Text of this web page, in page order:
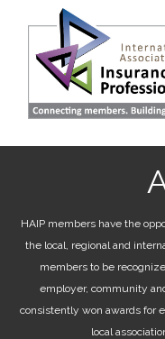
content
HAIP members have the
the local, regional and
members to be
employer, community
consistently won awards for
local